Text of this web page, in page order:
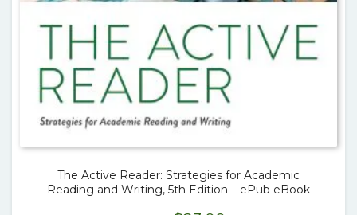
The Active Reader: Strategies for Academic
Reading and Writing, 5th Edition – ePub eBook